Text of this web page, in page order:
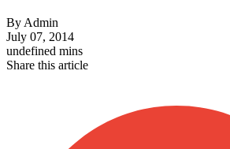
ByAdmin
July 07, 2014
undefined mins
Share this article